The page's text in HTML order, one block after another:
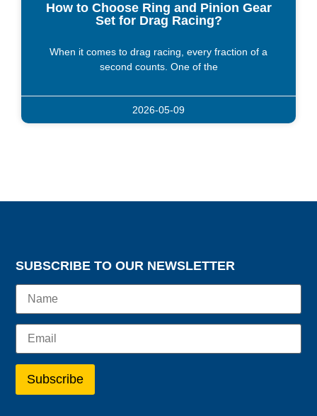
How to Choose Ring and Pinion Gear
Set for Drag Racing?
When it comes to drag racing, every fraction of a
second counts. One of the
2026-05-09
SUBSCRIBE TO OUR NEWSLETTER